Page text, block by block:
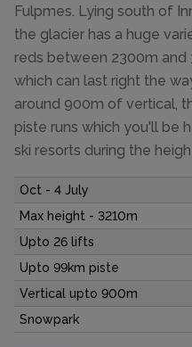
Fulpmes. Lying south of
the glacier has a huge
reds between 2300m
which can last right the
around 900m of vertical,
piste runs which you'll be
ski resorts during the
Oct - 4 July
Max height - 3210m
Upto 26 lifts
Upto 99km piste
Vertical upto 900m
Snowpark